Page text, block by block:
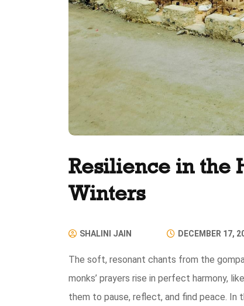
Resilience in the
Winters
SHALINI JAIN DECEMBER 17,
The soft, resonant chants from the
monks’ prayers rise in perfect harmony,
them to pause, reflect, and find peace. In